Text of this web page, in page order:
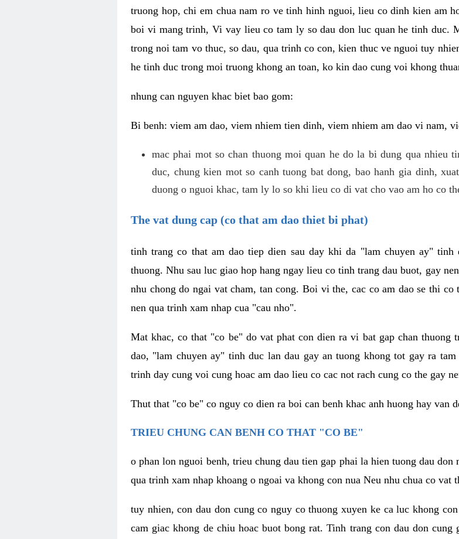
truong hop, chi em chua nam ro ve tinh hinh nguoi, lieu co dinh kien am
boi vi mang trinh, Vi vay lieu co tam ly so dau don luc quan he tinh duc.
trong noi tam vo thuc, so dau, qua trinh co con, kien thuc ve nguoi tuy
he tinh duc trong moi truong khong an toan, ko kin dao cung voi khong
nhung can nguyen khac biet bao gom:
Bi benh: viem am dao, viem nhiem tien dinh, viem nhiem am dao vi nam,
mac phai mot so chan thuong moi quan he do la bi dung qua nhieu
duc, chung kien mot so canh tuong bat dong, bao hanh gia dinh,
duong o nguoi khac, tam ly lo so khi lieu co di vat cho vao am ho co
The vat dung cap (co that am dao thiet bi phat)
tinh trang co that am dao tiep dien sau day khi da "lam chuyen ay"
thuong. Nhu sau luc giao hop hang ngay lieu co tinh trang dau buot, gay
nhu chong do ngai vat cham, tan cong. Boi vi the, cac co am dao se thi
nen qua trinh xam nhap cua "cau nho".
Mat khac, co that "co be" do vat phat con dien ra vi bat gap chan thuong
dao, "lam chuyen ay" tinh duc lan dau gay an tuong khong tot gay ra
trinh day cung voi cung hoac am dao lieu co cac not rach cung co the gay
Thut that "co be" co nguy co dien ra boi can benh khac anh huong hay van
TRIEU CHUNG CAN BENH CO THAT "CO BE"
o phan lon nguoi benh, trieu chung dau tien gap phai la hien tuong dau
qua trinh xam nhap khoang o ngoai va khong con nua Neu nhu chua co vat
tuy nhien, con dau don cung co nguy co thuong xuyen ke ca luc khong
cam giac khong de chiu hoac buot bong rat. Tinh trang con dau don